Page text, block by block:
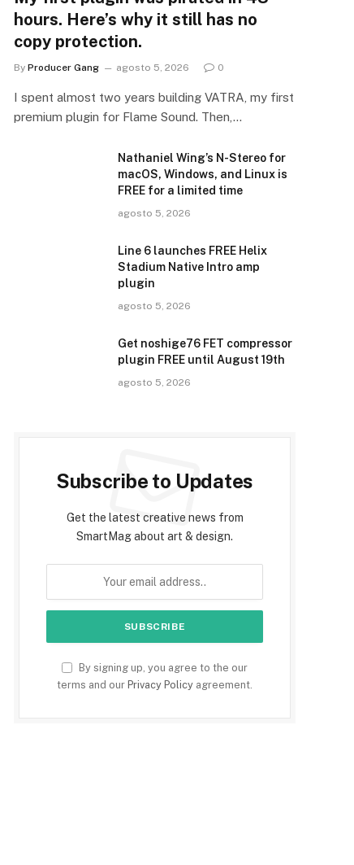
hours. Here’s why it still has no
copy protection.
By Producer Gang agosto 5, 2026 0
I spent almost two years building VATRA, my first
premium plugin for Flame Sound. Then,…
Nathaniel Wing’s N-Stereo for
macOS, Windows, and Linux is
FREE for a limited time
agosto 5, 2026
Line 6 launches FREE Helix
Stadium Native Intro amp
plugin
agosto 5, 2026
Get noshige76 FET compressor
plugin FREE until August 19th
agosto 5, 2026
Subscribe to Updates
Get the latest creative news from
SmartMag about art & design.
By signing up, you agree to the our
terms and our Privacy Policy agreement.